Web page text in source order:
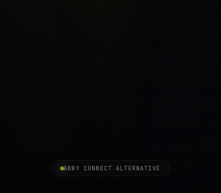
ABBY CONNECT ALTERNATIVE